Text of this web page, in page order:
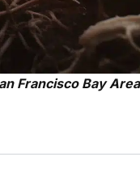
Francisco Bay